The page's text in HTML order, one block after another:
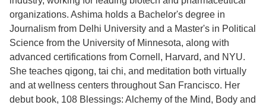
organizations. Ashima holds a Bachelor's degree in
Journalism from Delhi University and a Master's in Political
Science from the University of Minnesota, along with
advanced certifications from Cornell, Harvard, and NYU.
She teaches qigong, tai chi, and meditation both virtually
and at wellness centers throughout San Francisco. Her
debut book, 108 Blessings: Alchemy of the Mind, Body and